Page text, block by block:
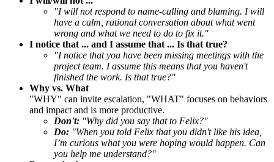
"I will not respond to name-calling and blaming. I will
have a calm, rational conversation about what went
wrong and what we need to do to fix it."
I notice that ... and I assume that ... Is that true?
"I notice that you have been missing meetings with the
project team. I assume this means that you haven't
finished the work. Is that true?"
Why vs. What
"WHY" can invite escalation, "WHAT" focuses on behaviors
and impact and is more productive.
Don't: "Why did you say that to Felix?"
Do: "When you told Felix that you didn't like his idea,
I’m curious what you were hoping would happen. Can
you help me understand?"